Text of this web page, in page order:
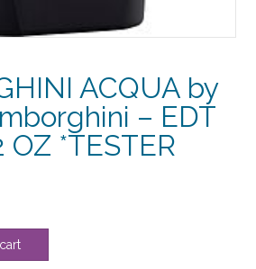
ACQUA by
– EDT
OZ *TESTER
is: